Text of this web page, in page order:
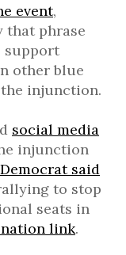
event,
that phrase
support
other blue
injunction.
social media
injunction
said
to stop
seats in
link.